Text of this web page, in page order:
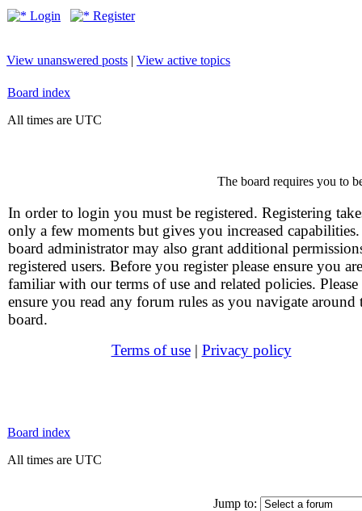
Login Register
View unanswered posts | View active topics
Board index
All times are UTC
The board requires you to
In order to login you must be registered. Registering
only a few moments but gives you increased
board administrator may also grant additional
registered users. Before you register please ensure you are
familiar with our terms of use and related policies. Please
ensure you read any forum rules as you navigate around
board.
Terms of use| Privacy policy
Board index
All times are UTC
Jump to: